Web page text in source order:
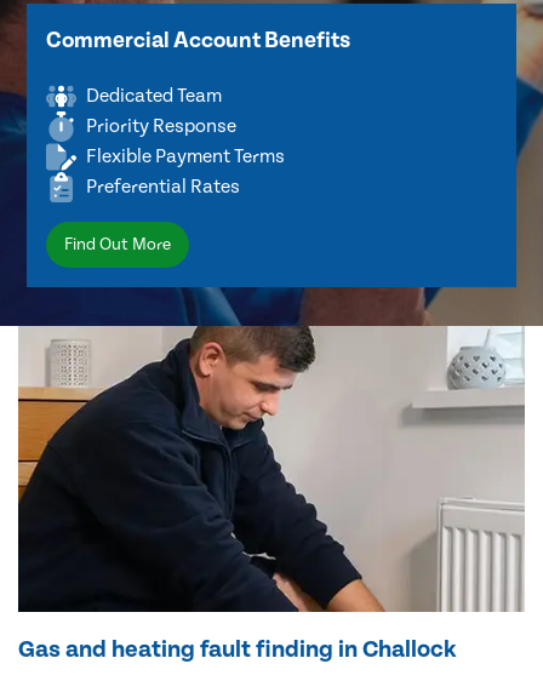
Commercial Account Benefits
Dedicated Team
Priority Response
Flexible Payment Terms
Preferential Rates
Find Out More
Gas and heating fault finding in Challock